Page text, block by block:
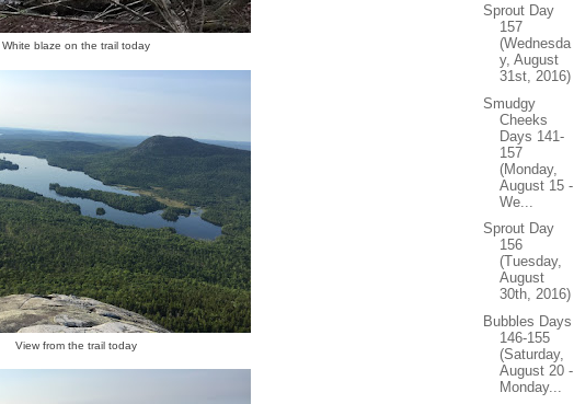
White blaze on the trail today
View from the trail today
Sprout Day
157
(Wednesda
y, August
31st, 2016)
Smudgy
Cheeks
Days 141-
157
(Monday,
August 15 -
We...
Sprout Day
156
(Tuesday,
August
30th, 2016)
Bubbles Days
146-155
(Saturday,
August 20 -
Monday...